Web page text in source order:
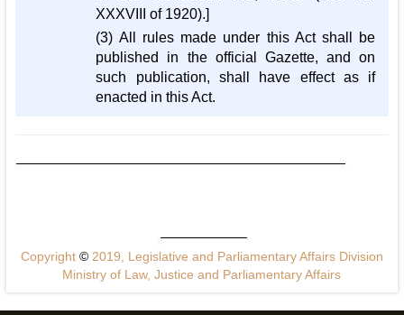
XXXVIII of 1920).]
(3) All rules made under this Act shall be
published in the official Gazette, and on
such publication, shall have effect as if
enacted in this Act.
Copyright ©2019, Legislative and Parliamentary Affairs Division
Ministry of Law, Justice and Parliamentary Affairs